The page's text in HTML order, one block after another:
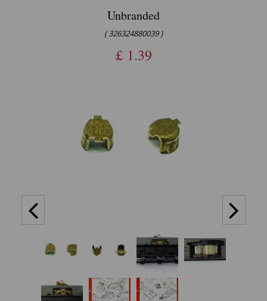
Unbranded
( 326324880039 )
£ 1.39